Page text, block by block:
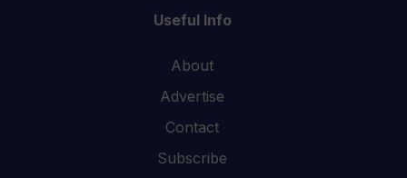
Useful Info
About
Advertise
Contact
Subscribe